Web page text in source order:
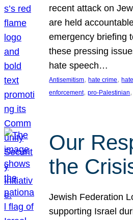
recent attack on
are held
emergency briefing
these pressing
hate speech…
Antisemitism, hate crime,
enforcement, pro-Palestinian
Our
the
Jewish Federation
supporting Israel